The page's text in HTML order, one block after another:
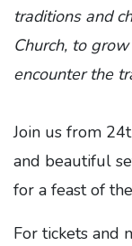
traditions and
Church, to
encounter the
Join us from
and beautiful
for a feast of
For tickets and